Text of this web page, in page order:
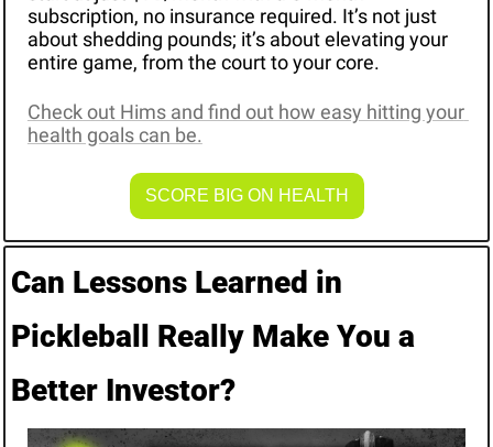
subscription, no insurance required. It’s not just
about shedding pounds; it’s about elevating your
entire game, from the court to your core.
Check out Hims and find out how easy hitting your
health goals can be.
SCORE BIG ON HEALTH
Can Lessons Learned in
Pickleball Really Make You a
Better Investor?